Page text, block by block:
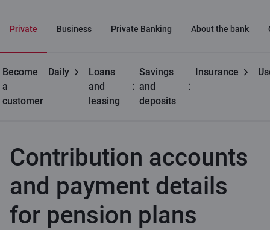
Private Business Private Banking About the bank
Become
a
customer
Daily
Loans
and
leasing
Savings
and
deposits
Insurance
Private
customers
pension
Contribution accounts and payment
details for pension plans
Contribution accounts
and payment details
for pension plans